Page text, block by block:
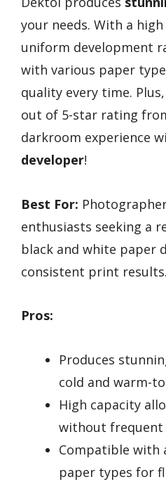
your needs. With a
uniform development
with various paper
quality every time.
out of 5-star rating
darkroom experience
developer!
Best For:
enthusiasts seeking a
black and white paper
consistent print results.
Pros:
Produces
cold and warm-
High capacity
without frequent
Compatible with
paper types for